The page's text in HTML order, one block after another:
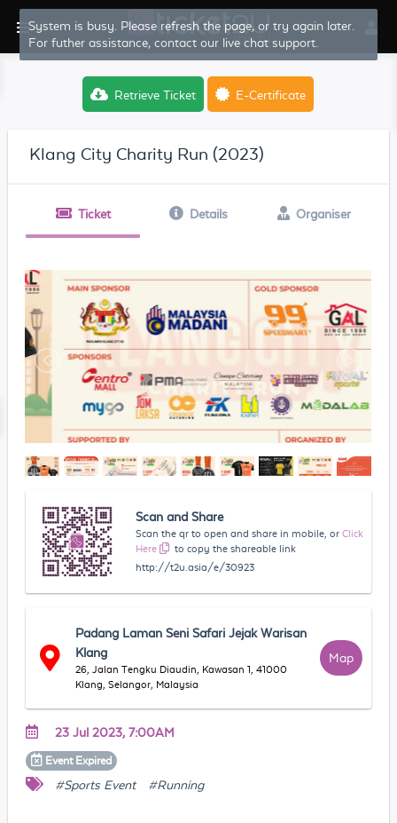
System is busy. Please refresh the page, or try again later.
For futher assistance, contact our live chat support.
Retrieve Ticket E-Certificate
Klang City Charity Run (2023)
Ticket Details Organiser
Scan and Share
Scan the qr to open and share in mobile, or Click
Here
to copy the shareable link
http://t2u.asia/e/30923
Padang Laman Seni Safari Jejak Warisan
Klang
26, Jalan Tengku Diaudin, Kawasan 1, 41000
Klang, Selangor, Malaysia
Map
23 Jul 2023, 7:00AM
Event Expired
#Sports Event #Running